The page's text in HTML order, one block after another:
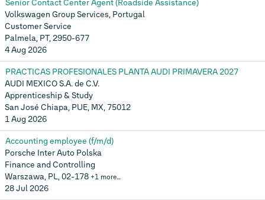
Senior Contact Center Agent (Roadside Assistance)
Volkswagen Group Services, Portugal
Customer Service
Palmela, PT, 2950-677
4 Aug 2026
PRACTICAS PROFESIONALES PLANTA AUDI PRIMAVERA 2027
AUDI MEXICO S.A. de C.V.
Apprenticeship & Study
San José Chiapa, PUE, MX, 75012
1 Aug 2026
Accounting employee (f/m/d)
Porsche Inter Auto Polska
Finance and Controlling
Warszawa, PL, 02-178 +1 more…
28 Jul 2026